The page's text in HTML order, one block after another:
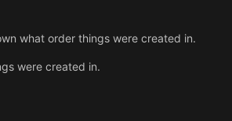
what order things were created in.
were created in.